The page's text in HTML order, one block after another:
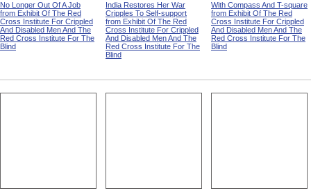
No Longer Out Of A Job
from Exhibit Of The Red
Cross Institute For Crippled
And Disabled Men And The
Red Cross Institute For The
Blind
India Restores Her War
Cripples To Self-support
from Exhibit Of The Red
Cross Institute For Crippled
And Disabled Men And The
Red Cross Institute For The
Blind
With Compass And T-square
from Exhibit Of The Red
Cross Institute For Crippled
And Disabled Men And The
Red Cross Institute For The
Blind